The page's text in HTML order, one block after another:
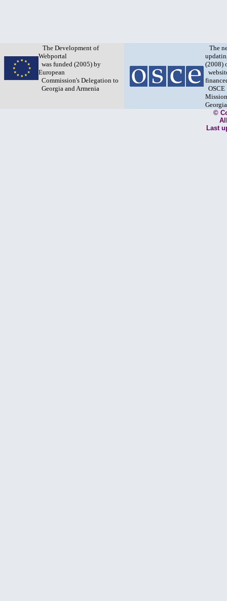
The Development of
Webportal
was funded (2005) by
European
Commission's Delegation to
Georgia and Armenia
The
(2008)
OSCE
Georgia
©
Last